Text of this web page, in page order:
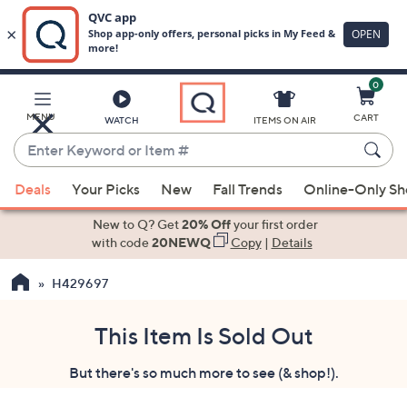
Main
Content
MENU WATCH
Enter
Keyword
or
Item
suggestions
the
ITEMS ON AIR
0
CART
Deals Your Picks New Fall Trends Online-Only
New to Q? Get20% Offyour first order
with code20NEWQ Copy| Details
H429697
This Item Is Sold Out
But there's so much more to see (& shop!).